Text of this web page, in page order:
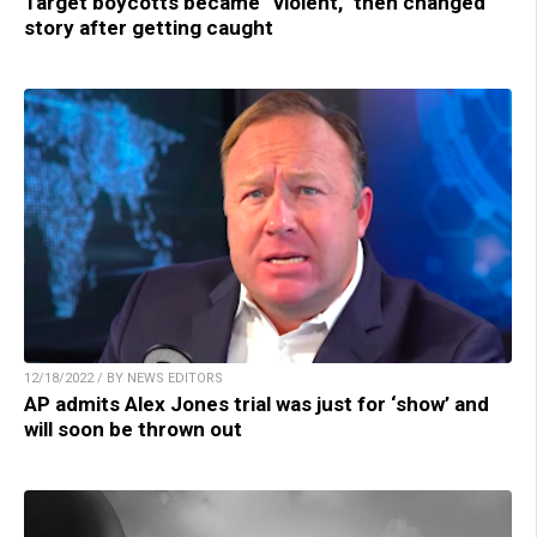
story after getting caught
12/18/2022 / BY NEWS EDITORS
AP admits Alex Jones trial was just for ‘show’ and
will soon be thrown out